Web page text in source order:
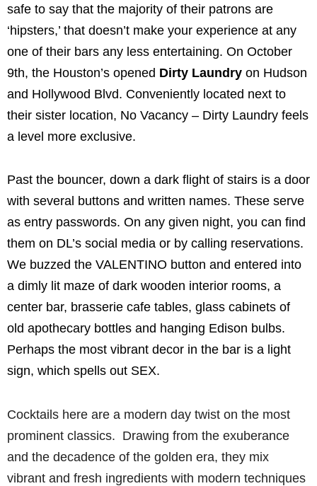
safe to say that the majority of their patrons are
‘hipsters,’ that doesn’t make your experience at any
one of their bars any less entertaining. On October
9th, the Houston’s opened Dirty Laundry on Hudson
and Hollywood Blvd. Conveniently located next to
their sister location, No Vacancy – Dirty Laundry feels
a level more exclusive.
Past the bouncer, down a dark flight of stairs is a door
with several buttons and written names. These serve
as entry passwords. On any given night, you can find
them on DL’s social media or by calling reservations.
We buzzed the VALENTINO button and entered into
a dimly lit maze of dark wooden interior rooms, a
center bar, brasserie cafe tables, glass cabinets of
old apothecary bottles and hanging Edison bulbs.
Perhaps the most vibrant decor in the bar is a light
sign, which spells out SEX.
Cocktails here are a modern day twist on the most
prominent classics. Drawing from the exuberance
and the decadence of the golden era, they mix
vibrant and fresh ingredients with modern techniques